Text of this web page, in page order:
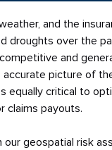
and the
droughts over the
and
picture of
equally critical to
claims payouts.
geospatial risk